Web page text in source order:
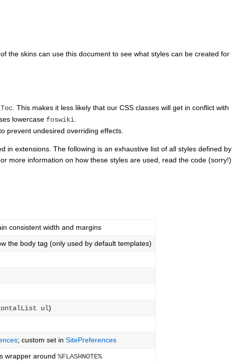
the skins can use this document to see what styles can be created for
. This makes it less likely that our CSS classes will get in conflict with
lowercase foswiki
prevent undesired overriding effects.
in extensions. The following is an exhaustive list of all styles defined by
more information on how these styles are used, read the code (sorry!)
consistent width and margins
the body tag (only used by default templates)
ul)
; custom set in SitePreferences
wrapper around %FLASHNOTE%